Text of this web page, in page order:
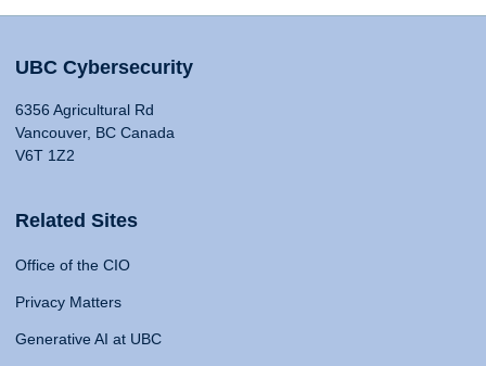
UBC Cybersecurity
6356 Agricultural Rd
Vancouver, BC Canada
V6T 1Z2
Related Sites
Office of the CIO
Privacy Matters
Generative AI at UBC